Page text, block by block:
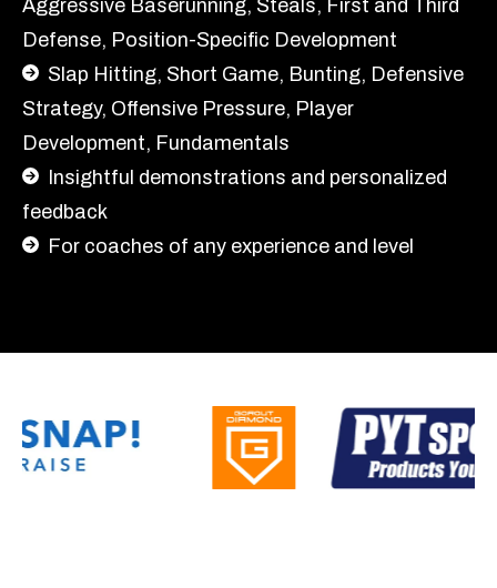
Aggressive Baserunning, Steals, First and Third
Defense, Position-Specific Development
Slap Hitting, Short Game, Bunting, Defensive
Strategy, Offensive Pressure, Player
Development, Fundamentals
Insightful demonstrations and personalized
feedback
For coaches of any experience and level